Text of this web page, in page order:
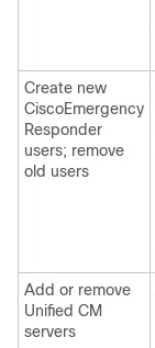
Create new
CiscoEmergency
Responder
users; remove
old users
Add or remove
Unified CM
servers